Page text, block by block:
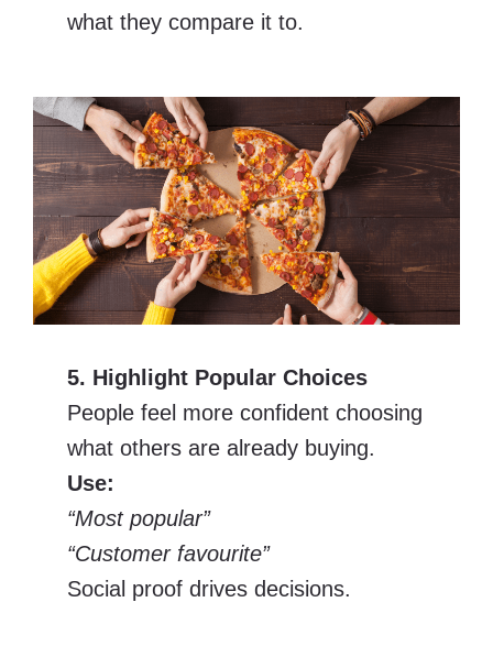
what they compare it to.
5. Highlight Popular Choices
People feel more confident choosing
what others are already buying.
Use:
“Most popular”
“Customer favourite”
Social proof drives decisions.